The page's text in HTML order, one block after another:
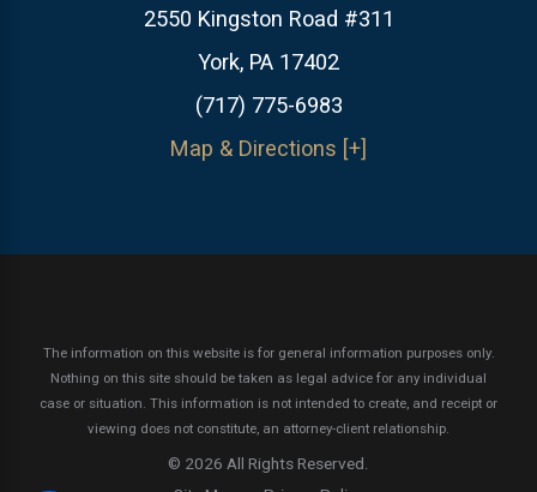
2550 Kingston Road #311
York, PA 17402
(717) 775-6983
Map & Directions [+]
The information on this website is for general information purposes only.
Nothing on this site should be taken as legal advice for any individual
case or situation. This information is not intended to create, and receipt or
viewing does not constitute, an attorney-client relationship.
© 2026 All Rights Reserved.